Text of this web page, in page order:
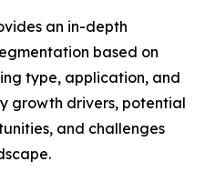
an in-depth
based on
type, application, and
growth drivers, potential
and challenges